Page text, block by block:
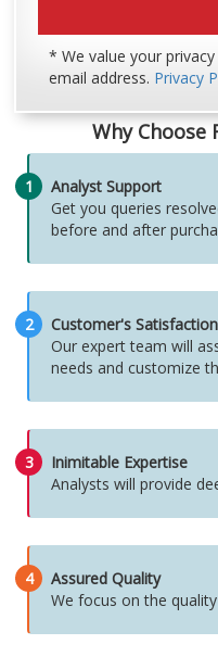
* We value your
email address. Privacy
Why Choose
1
Analyst Support
Get you queries
before and after
2
Customer's Satisfaction
Our expert team will
needs and customize
3
Inimitable Expertise
Analysts will provide
4
Assured Quality
We focus on the